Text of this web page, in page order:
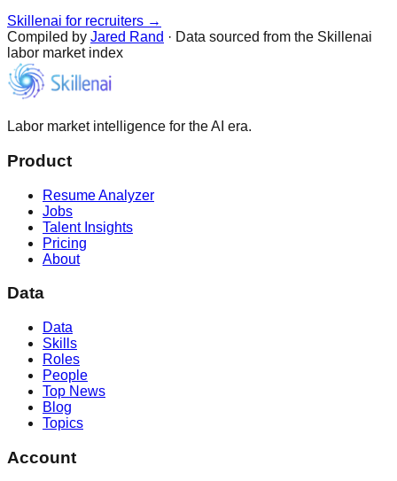
Skillenai for recruiters →
Compiled by Jared Rand · Data sourced from the Skillenai
labor market index
Labor market intelligence for the AI era.
Product
Resume Analyzer
Jobs
Talent Insights
Pricing
About
Data
Data
Skills
Roles
People
Top News
Blog
Topics
Account